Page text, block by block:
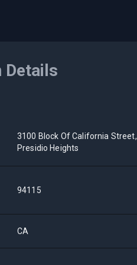
Details
3100 Block Of California Street,
Presidio Heights
94115
CA